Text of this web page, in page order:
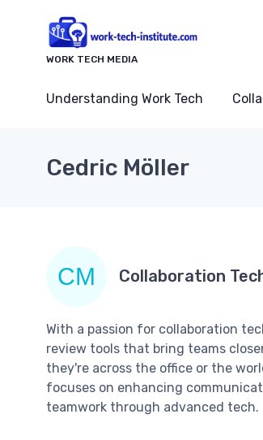
WORK TECH MEDIA
Understanding Work Tech
Cedric Möller
Collaboration
With a passion for collaboration
review tools that bring teams
they're across the office or the
focuses on enhancing
teamwork through advanced tech.